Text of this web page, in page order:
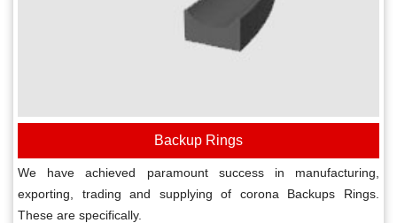
Backup Rings
We have achieved paramount success in manufacturing,
exporting, trading and supplying of corona Backups Rings.
These are specifically.